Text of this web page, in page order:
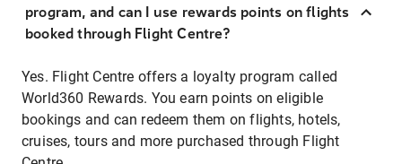
program, and can I use rewards points on flights
booked through Flight Centre?
Yes. Flight Centre offers a loyalty program called
World360 Rewards. You earn points on eligible
bookings and can redeem them on flights, hotels,
cruises, tours and more purchased through Flight